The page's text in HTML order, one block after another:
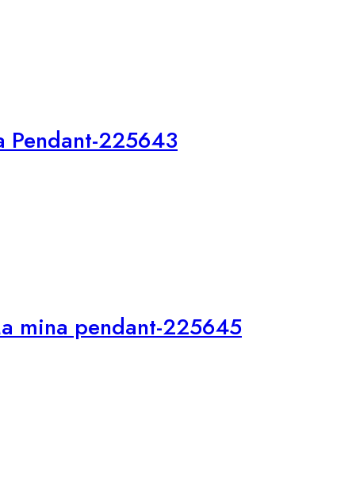
Pendant-225643
mina pendant-225645